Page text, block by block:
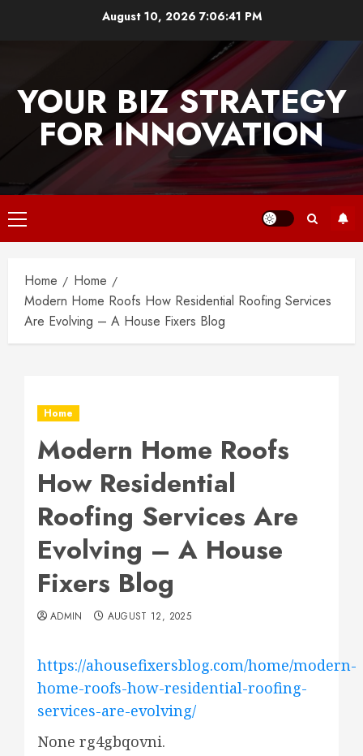
August 10, 2026 7:06:41 PM
YOUR BIZ STRATEGY
FOR INNOVATION
Primary
Menu
Home
Home
Modern Home Roofs How Residential Roofing Services
Are Evolving – A House Fixers Blog
Home
Modern Home Roofs
How Residential
Roofing Services Are
Evolving – A House
Fixers Blog
ADMIN AUGUST 12, 2025
https://ahousefixersblog.com/home/modern-
home-roofs-how-residential-roofing-
services-are-evolving/
None rg4gbqovni.